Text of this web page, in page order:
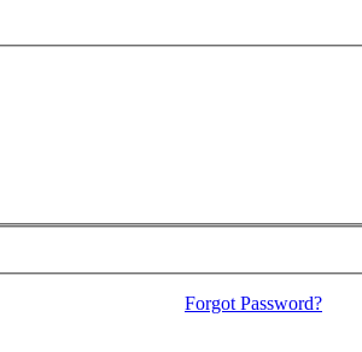
Forgot Password?